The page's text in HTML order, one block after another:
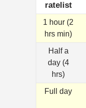
ratelist
1 hour (2
hrs min)
Half a
day (4
hrs)
Full day